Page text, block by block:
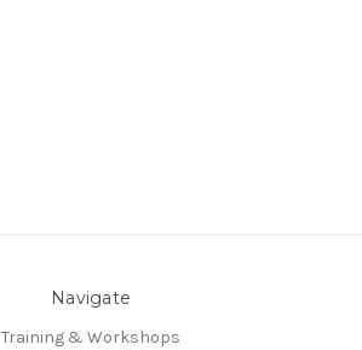
Navigate
Training & Workshops